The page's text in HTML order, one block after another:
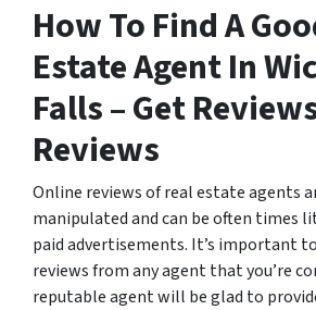
How To Find A
Estate Agent In
Falls – Get
Reviews
Online reviews of real estate agents
manipulated and can be often times
paid advertisements. It’s important
reviews from any agent that you’re
reputable agent will be glad to